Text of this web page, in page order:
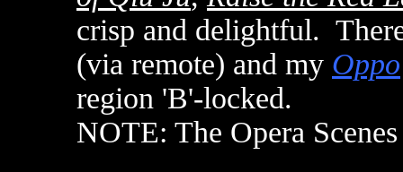
crisp and delightful.
(via remote) and my Oppo
region 'B'-locked.
NOTE: The Opera